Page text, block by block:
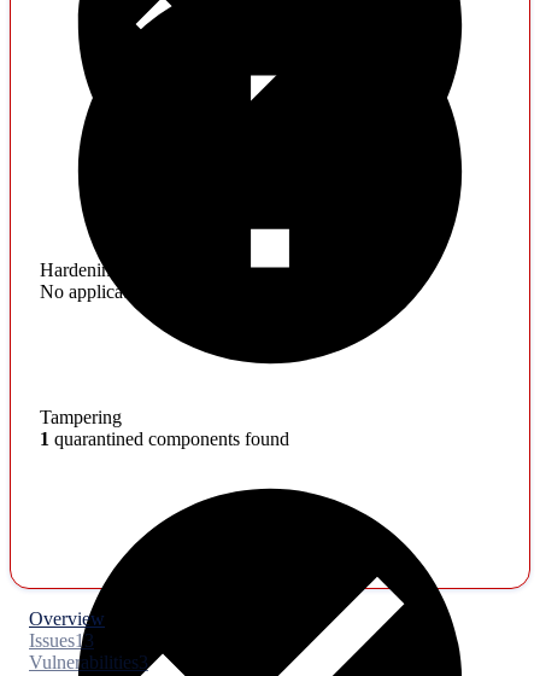
Hardening
No application hardening issues
Tampering
1 quarantined components found
Overview
Issues13
Vulnerabilities3